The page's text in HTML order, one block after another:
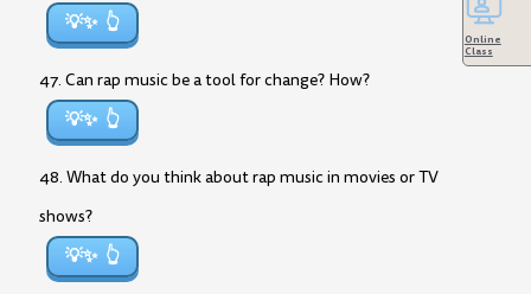
💡✨
47. Can rap music be a tool for change? How?
💡✨
48. What do you think about rap music in movies or TV
shows?
💡✨
Online
Class